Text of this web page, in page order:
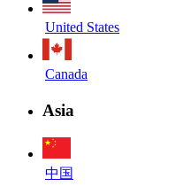
United States
Canada
Asia
中国